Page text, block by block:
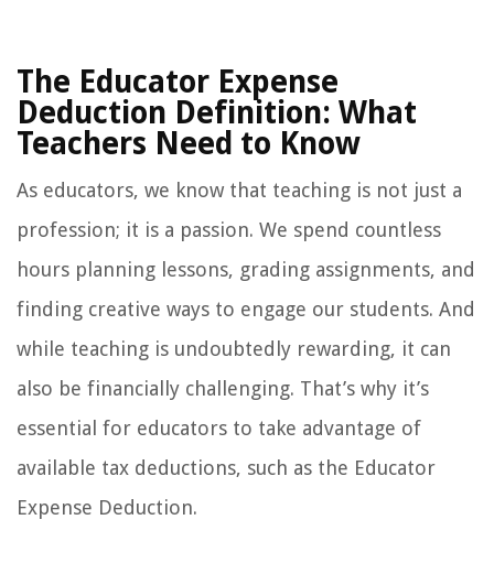
The Educator Expense
Deduction Definition: What
Teachers Need to Know
As educators, we know that teaching is not just a
profession; it is a passion. We spend countless
hours planning lessons, grading assignments, and
finding creative ways to engage our students. And
while teaching is undoubtedly rewarding, it can
also be financially challenging. That’s why it’s
essential for educators to take advantage of
available tax deductions, such as the Educator
Expense Deduction.